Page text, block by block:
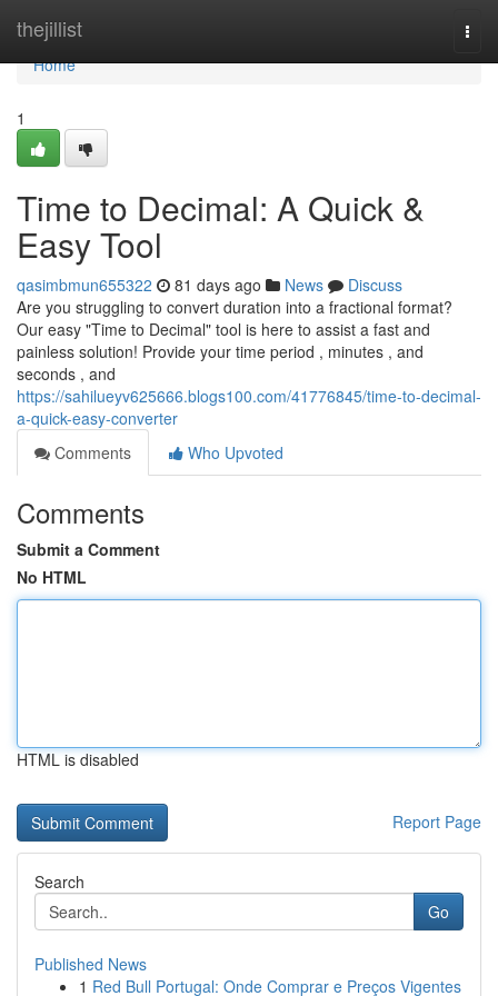
thejillist
Home
Home
1
Time to Decimal: A Quick &
Easy Tool
qasimbmun655322 81 days ago News
Discuss
Are you struggling to convert duration into a fractional format?
Our easy "Time to Decimal" tool is here to assist a fast and
painless solution! Provide your time period , minutes , and
seconds , and
https://sahilueyv625666.blogs100.com/41776845/time-to-decimal-
a-quick-easy-converter
Comments
Who Upvoted
Comments
Submit a Comment
No HTML
HTML is disabled
Report Page
Search
Go
Published News
1 Red Bull Portugal: Onde Comprar e Preços Vigentes